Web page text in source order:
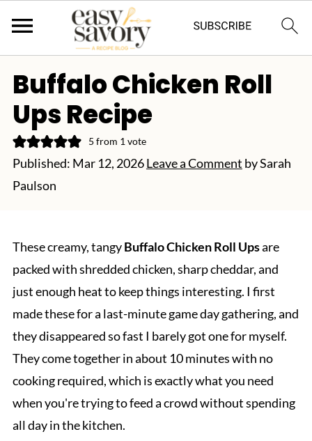
Buffalo Chicken Roll
Ups Recipe
5 from 1 vote
Published: Mar 12, 2026Leave a Comment bySarah
Paulson
These creamy, tangyBuffalo Chicken Roll Upsare
packed with shredded chicken, sharp cheddar, and
just enough heat to keep things interesting. I first
made these for a last-minute game day gathering, and
they disappeared so fast I barely got one for myself.
They come together in about 10 minutes with no
cooking required, which is exactly what you need
when you're trying to feed a crowd without spending
all day in the kitchen.